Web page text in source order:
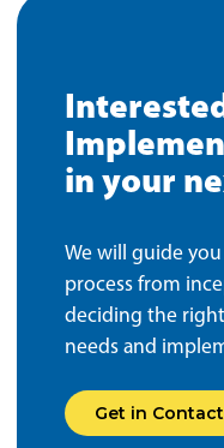
in your
We will guide
process from
deciding the
needs and
Get in